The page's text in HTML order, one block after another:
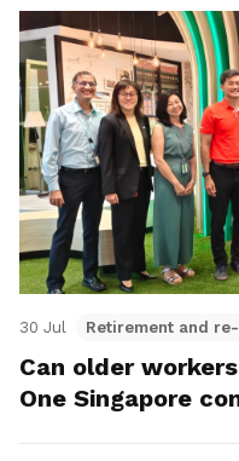
30 Jul Retirement and
Can older
One Singapore